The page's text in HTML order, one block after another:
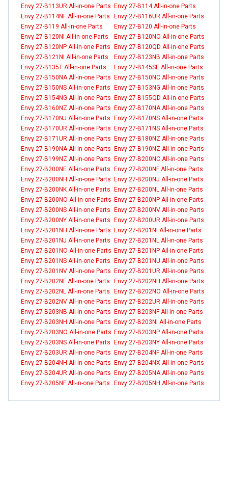
Envy 27-B113UR All-in-one Parts Envy 27-B114 All-in-one Parts
Envy 27-B114NF All-in-one Parts
Envy 27-B116UR All-in-one Parts
Envy 27-B119 All-in-one Parts
Envy 27-B120 All-in-one Parts
Envy 27-B120NI All-in-one Parts
Envy 27-B120NO All-in-one Parts
Envy 27-B120NP All-in-one Parts Envy 27-B120QD All-in-one Parts
Envy 27-B121NI All-in-one Parts
Envy 27-B123NB All-in-one Parts
Envy 27-B135T All-in-one Parts
Envy 27-B145SE All-in-one Parts
Envy 27-B150NA All-in-one Parts Envy 27-B150NC All-in-one Parts
Envy 27-B150NS All-in-one Parts Envy 27-B153NG All-in-one Parts
Envy 27-B154NG All-in-one Parts Envy 27-B155QD All-in-one Parts
Envy 27-B160NZ All-in-one Parts Envy 27-B170NA All-in-one Parts
Envy 27-B170NJ All-in-one Parts Envy 27-B170NS All-in-one Parts
Envy 27-B170UR All-in-one Parts Envy 27-B171NS All-in-one Parts
Envy 27-B171UR All-in-one Parts Envy 27-B180NZ All-in-one Parts
Envy 27-B190NA All-in-one Parts Envy 27-B190NZ All-in-one Parts
Envy 27-B199NZ All-in-one Parts Envy 27-B200NC All-in-one Parts
Envy 27-B200NE All-in-one Parts Envy 27-B200NF All-in-one Parts
Envy 27-B200NH All-in-one Parts Envy 27-B200NJ All-in-one Parts
Envy 27-B200NK All-in-one Parts Envy 27-B200NL All-in-one Parts
Envy 27-B200NO All-in-one Parts Envy 27-B200NP All-in-one Parts
Envy 27-B200NS All-in-one Parts Envy 27-B200NV All-in-one Parts
Envy 27-B200NY All-in-one Parts Envy 27-B200UR All-in-one Parts
Envy 27-B201NH All-in-one Parts Envy 27-B201NI All-in-one Parts
Envy 27-B201NJ All-in-one Parts Envy 27-B201NL All-in-one Parts
Envy 27-B201NO All-in-one Parts Envy 27-B201NP All-in-one Parts
Envy 27-B201NS All-in-one Parts Envy 27-B201NU All-in-one Parts
Envy 27-B201NV All-in-one Parts Envy 27-B201UR All-in-one Parts
Envy 27-B202NF All-in-one Parts
Envy 27-B202NH All-in-one Parts
Envy 27-B202NL All-in-one Parts
Envy 27-B202NO All-in-one Parts
Envy 27-B202NV All-in-one Parts Envy 27-B202UR All-in-one Parts
Envy 27-B203NB All-in-one Parts Envy 27-B203NF All-in-one Parts
Envy 27-B203NH All-in-one Parts Envy 27-B203NI All-in-one Parts
Envy 27-B203NO All-in-one Parts Envy 27-B203NP All-in-one Parts
Envy 27-B203NS All-in-one Parts Envy 27-B203NY All-in-one Parts
Envy 27-B203UR All-in-one Parts Envy 27-B204NF All-in-one Parts
Envy 27-B204NH All-in-one Parts Envy 27-B204NX All-in-one Parts
Envy 27-B204UR All-in-one Parts Envy 27-B205NA All-in-one Parts
Envy 27-B205NF All-in-one Parts
Envy 27-B205NH All-in-one Parts